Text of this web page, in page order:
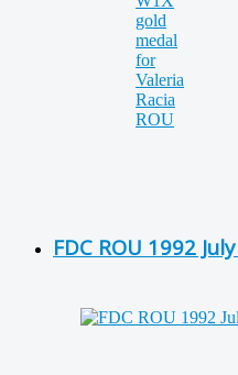
FDC ROU 1992